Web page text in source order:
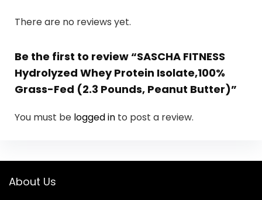
There are no reviews yet.
Be the first to review “SASCHA FITNESS
Hydrolyzed Whey Protein Isolate,100%
Grass-Fed (2.3 Pounds, Peanut Butter)”
You must be logged in to post a review.
About Us